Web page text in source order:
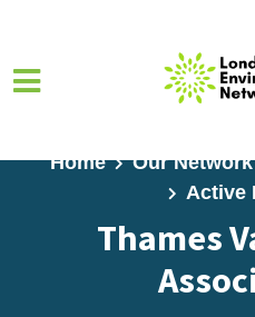
Home Our Network
Active
Thames